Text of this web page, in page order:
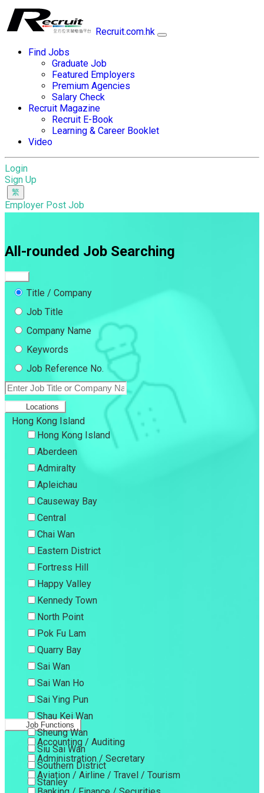
Recruit.com.hk
Find Jobs
Graduate Job
Featured Employers
Premium Agencies
Salary Check
Recruit Magazine
Recruit E-Book
Learning & Career Booklet
Video
Login
Sign Up
Employer Post Job
All-rounded Job Searching
Title / Company
Job Title
Company Name
Keywords
Job Reference No.
Locations
Hong Kong Island
Hong Kong Island
Aberdeen
Admiralty
Apleichau
Causeway Bay
Central
Chai Wan
Eastern District
Fortress Hill
Happy Valley
Kennedy Town
North Point
Pok Fu Lam
Quarry Bay
Sai Wan
Sai Wan Ho
Sai Ying Pun
Shau Kei Wan
Sheung Wan
Siu Sai Wan
Southern District
Stanley
Job Functions
Accounting / Auditing
Administration / Secretary
Aviation / Airline / Travel / Tourism